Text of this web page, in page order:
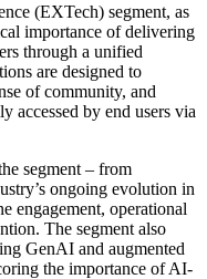
(EXTech) segment, as
importance of delivering
through a unified
are designed to
of community, and
accessed by end users via
segment – from
ongoing evolution in
engagement, operational
The segment also
GenAI and augmented
the importance of AI-